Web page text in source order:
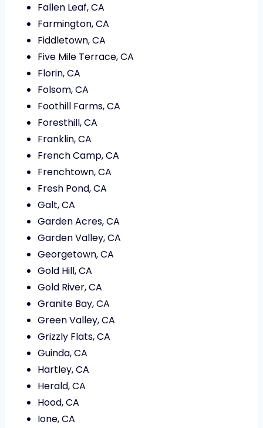
Fallen Leaf, CA
Farmington, CA
Fiddletown, CA
Five Mile Terrace, CA
Florin, CA
Folsom, CA
Foothill Farms, CA
Foresthill, CA
Franklin, CA
French Camp, CA
Frenchtown, CA
Fresh Pond, CA
Galt, CA
Garden Acres, CA
Garden Valley, CA
Georgetown, CA
Gold Hill, CA
Gold River, CA
Granite Bay, CA
Green Valley, CA
Grizzly Flats, CA
Guinda, CA
Hartley, CA
Herald, CA
Hood, CA
Ione, CA